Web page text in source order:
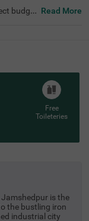
budget
and
hassl
ser
and Del
Read More
Free
Toileteries
is the
the bustling iron
industrial city